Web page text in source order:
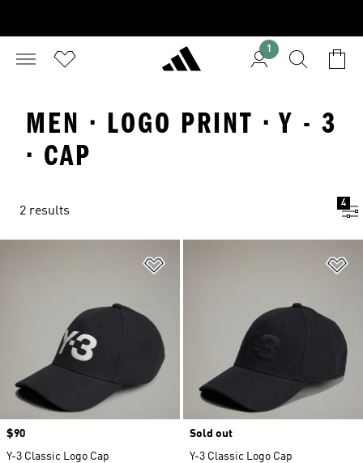
1
MEN · LOGO PRINT · Y - 3
· CAP
2 results
4
Price
$90
Y-3 Classic Logo Cap
Sold out
Y-3 Classic Logo Cap